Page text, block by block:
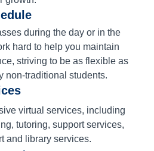
during the day or in the
hard to help you maintain
striving to be as flexible as
non-traditional students.
virtual services, including
tutoring, support services,
and library services.